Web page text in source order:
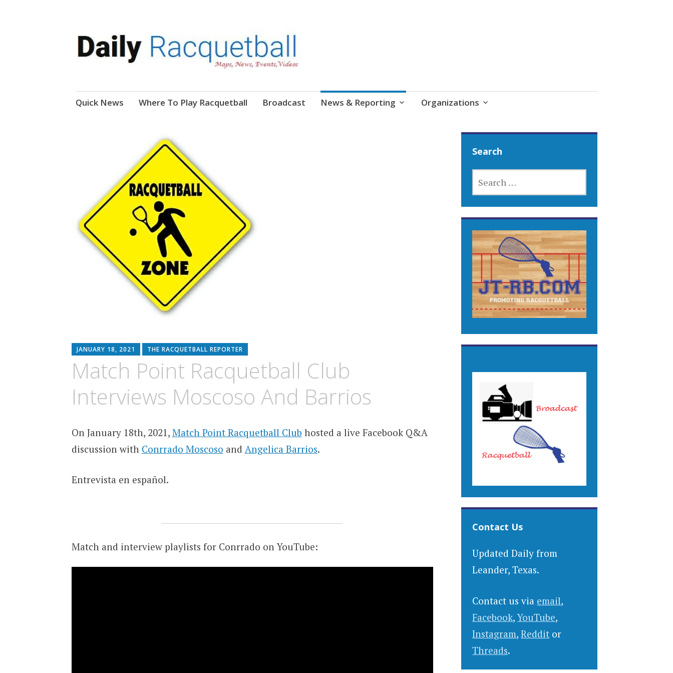
Daily Racquetball
Skip
Quick News Where To Play Racquetball Broadcast News & Reporting Organizations
JANUARY 18, 2021 THE RACQUETBALL REPORTER
Match Point Racquetball Club
Interviews Moscoso And Barrios
On January 18th, 2021, Match Point Racquetball Club hosted a live Facebook Q&A
discussion with Conrrado Moscoso and Angelica Barrios.
Entrevista en español.
Match and interview playlists for Conrrado on YouTube:
Search
FOR:
Contact Us
Updated Daily from
Leander, Texas.
Contact us via email,
Facebook,YouTube,
Instagram,Reddit or
Threads.